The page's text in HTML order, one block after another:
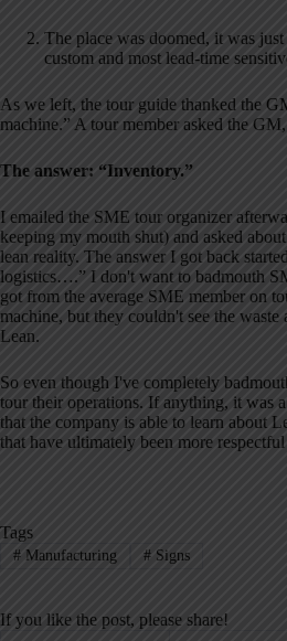
The place was doomed, it was
custom and most lead-time
As we left, the tour guide thanked the
machine.” A tour member asked the
The answer: “Inventory.”
I emailed the SME tour organizer
keeping my mouth shut) and asked
lean reality. The answer I got back
logistics….” I don't want to badmouth
got from the average SME member on
machine, but they couldn't see the waste
Lean.
So even though I've completely
tour their operations. If anything, it was
that the company is able to learn about
that have ultimately been more
Tags
#Manufacturing #Signs
If you like the post, please share!